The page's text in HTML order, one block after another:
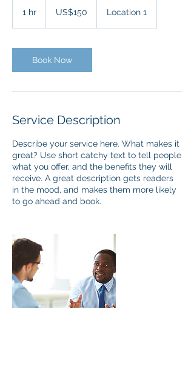
1 hr
dollarsUS$150 Location 1
Book Now
Service Description
Describe your service here. What makes it
great? Use short catchy text to tell people
what you offer, and the benefits they will
receive. A great description gets readers
in the mood, and makes them more likely
to go ahead and book.